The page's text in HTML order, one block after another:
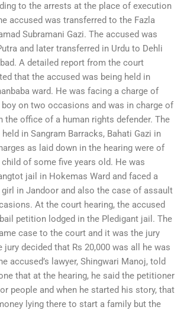
to the arrests at the place of execution
accused was transferred to the Fazla
Subramani Gazi. The accused was
and later transferred in Urdu to Dehli
A detailed report from the court
that the accused was being held in
ward. He was facing a charge of
on two occasions and was in charge of
the office of a human rights defender. The
in Sangram Barracks, Bahati Gazi in
as laid down in the hearing were of
of some five years old. He was
jail in Hokemas Ward and faced a
in Jandoor and also the case of assault
At the court hearing, the accused
petition lodged in the Pledigant jail. The
case to the court and it was the jury
decided that Rs 20,000 was all he was
accused’s lawyer, Shingwari Manoj, told
that at the hearing, he said the petitioner
people and when he started his story, that
lying there to start a family but the